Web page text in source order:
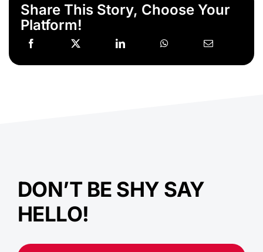
Share This Story, Choose Your
Platform!
DON’T BE SHY SAY
HELLO!